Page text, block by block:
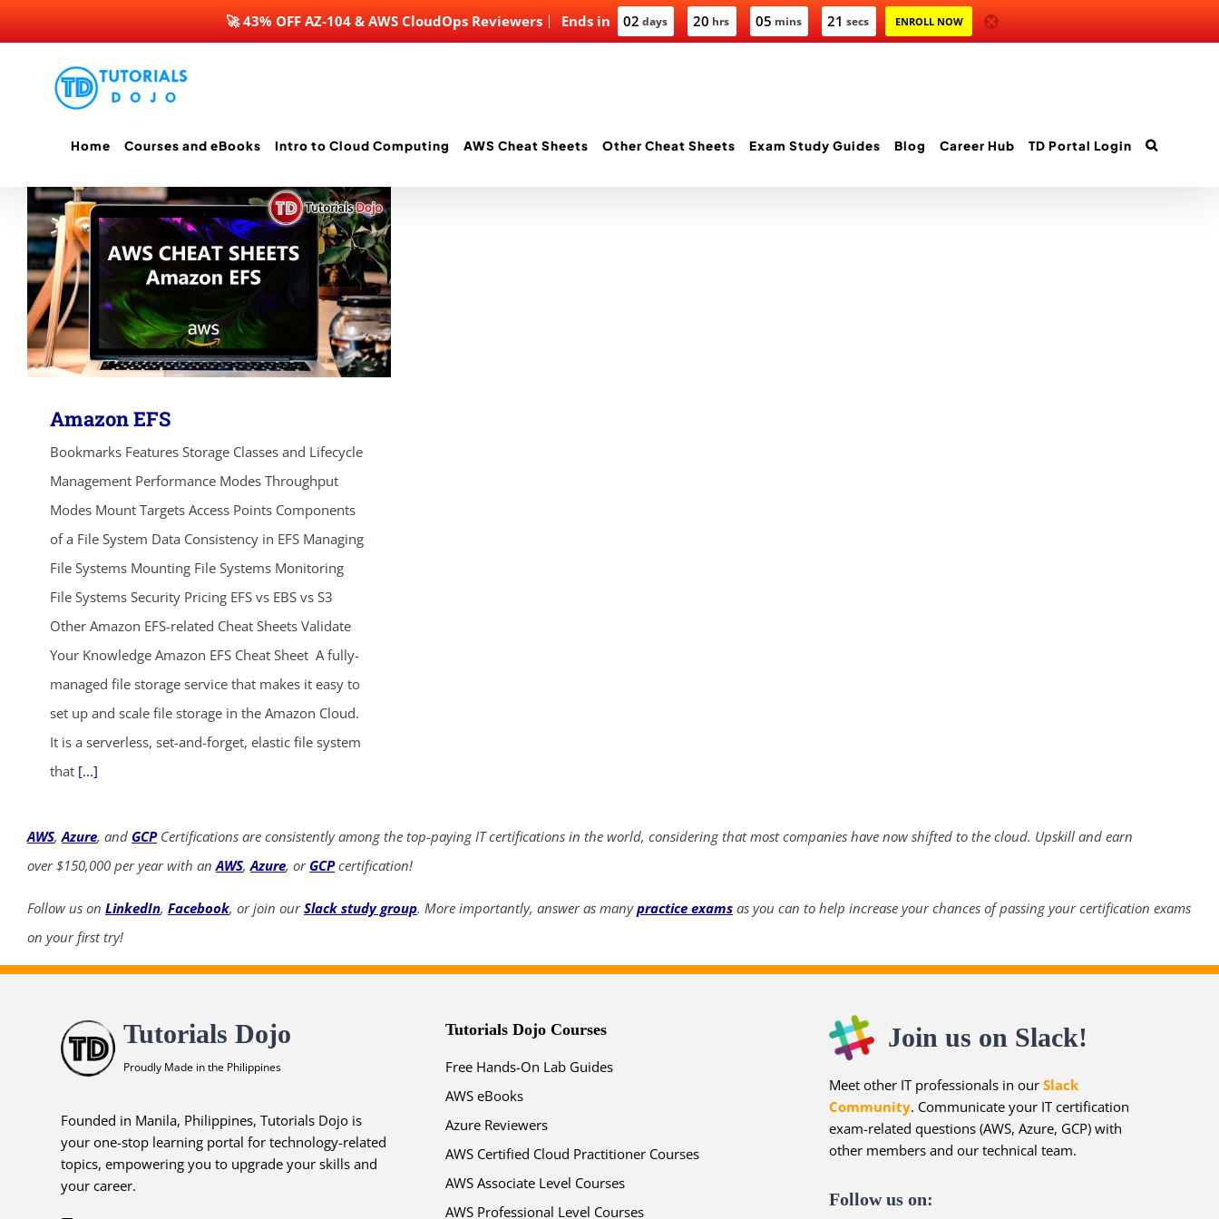
Ends in 02 days 20 hrs 05 mins 21 secs ENROLL NOW
🚀 43% OFF AZ-104 & AWS CloudOps Reviewers
Home Courses and eBooks Intro to Cloud Computing AWS Cheat Sheets Other Cheat Sheets Exam Study Guides Blog Career Hub TD Portal Login
Amazon EFS
Bookmarks Features Storage Classes and Lifecycle
Management Performance Modes Throughput
Modes Mount Targets Access Points Components
of a File System Data Consistency in EFS Managing
File Systems Mounting File Systems Monitoring
File Systems Security Pricing EFS vs EBS vs S3
Other Amazon EFS-related Cheat Sheets Validate
Your Knowledge Amazon EFS Cheat Sheet A fully-
managed file storage service that makes it easy to
set up and scale file storage in the Amazon Cloud.
It is a serverless, set-and-forget, elastic file system
that [...]
AWS,Azure, and GCPCertifications are consistently among the top-paying IT certifications in the world, considering that most companies have now shifted to the cloud. Upskill and earn
over $150,000 per year with anAWS,Azure, or GCPcertification!
Follow us on LinkedIn, Facebook, or join ourSlack study group. More importantly, answer as manypractice exams as you can to help increase your chances of passing your certification exams
on your first try!
Tutorials Dojo
Proudly Made in the Philippines
Founded in Manila, Philippines, Tutorials Dojo is
your one-stop learning portal for technology-related
topics, empowering you to upgrade your skills and
your career.
Tutorials Dojo Courses
Free Hands-On Lab Guides
AWS eBooks
Azure Reviewers
AWS Certified Cloud Practitioner Courses
AWS Associate Level Courses
AWS Professional Level Courses
Join us on Slack!
Meet other IT professionals in our Slack
Community. Communicate your IT certification
exam-related questions (AWS, Azure, GCP) with
other members and our technical team.
Follow us on:
02 20 05 21